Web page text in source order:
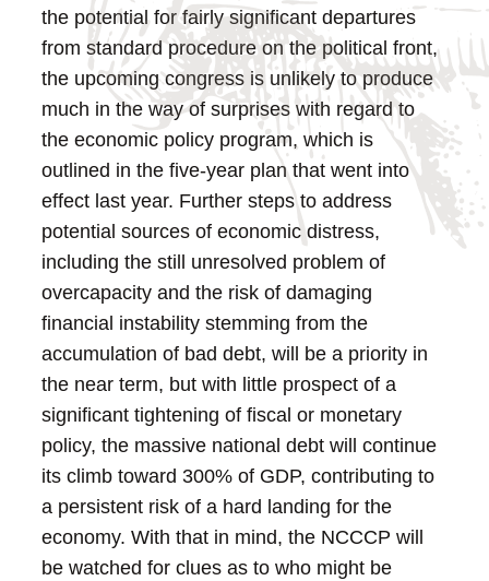
the potential for fairly significant departures
from standard procedure on the political front,
the upcoming congress is unlikely to produce
much in the way of surprises with regard to
the economic policy program, which is
outlined in the five-year plan that went into
effect last year. Further steps to address
potential sources of economic distress,
including the still unresolved problem of
overcapacity and the risk of damaging
financial instability stemming from the
accumulation of bad debt, will be a priority in
the near term, but with little prospect of a
significant tightening of fiscal or monetary
policy, the massive national debt will continue
its climb toward 300% of GDP, contributing to
a persistent risk of a hard landing for the
economy. With that in mind, the NCCCP will
be watched for clues as to who might be